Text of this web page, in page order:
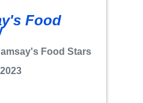
Food
Food Stars